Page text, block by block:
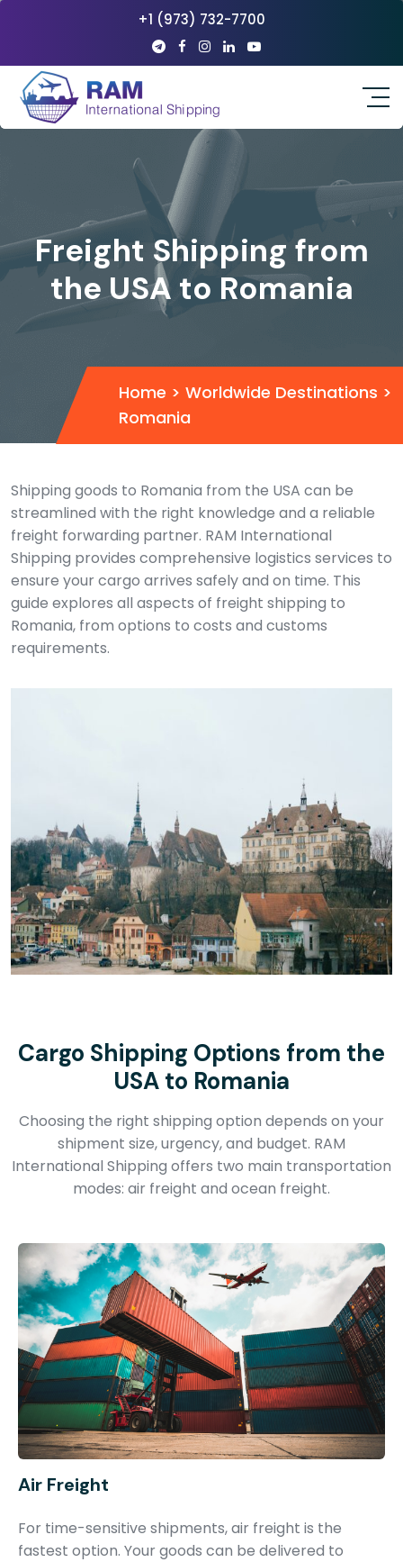
+1 (973) 732-7700
Freight Shipping from
the USA to Romania
Home > Worldwide Destinations >
Romania
Shipping goods to Romania from the USA can be
streamlined with the right knowledge and a reliable
freight forwarding partner. RAM International
Shipping provides comprehensive logistics services to
ensure your cargo arrives safely and on time. This
guide explores all aspects of freight shipping to
Romania, from options to costs and customs
requirements.
Cargo Shipping Options from the
USA to Romania
Choosing the right shipping option depends on your
shipment size, urgency, and budget. RAM
International Shipping offers two main transportation
modes: air freight and ocean freight.
Air Freight
For time-sensitive shipments, air freight is the
fastest option. Your goods can be delivered to